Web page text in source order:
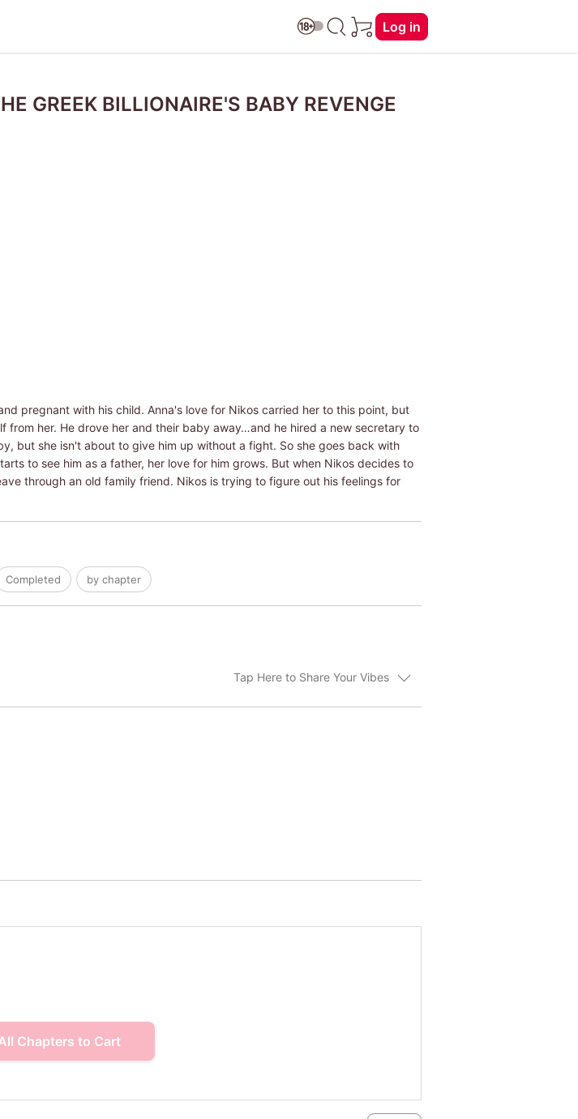
Log in
GREEK BILLIONAIRE'S BABY REVENGE
pregnant with his child. Anna's love for Nikos carried her to this point, but
her. He drove her and their baby away…and he hired a new secretary to
but she isn't about to give him up without a fight. So she goes back with
to see him as a father, her love for him grows. But when Nikos decides to
through an old family friend. Nikos is trying to figure out his feelings for
Completed by chapter
Tap Here to Share Your Vibes
Chapters to Cart